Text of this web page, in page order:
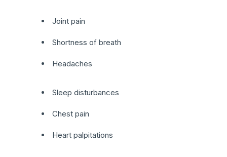
Joint pain
Shortness of breath
Headaches
Sleep disturbances
Chest pain
Heart palpitations